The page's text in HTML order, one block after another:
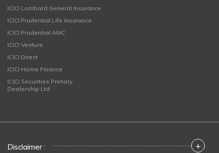
ICICI Lombard General Insurance
ICICI Prudential Life Insurance
ICICI Prudential AMC
ICICI Venture
ICICI Direct
ICICI Home Finance
ICICI Securities Primary
Dealership Ltd
Disclaimer : +